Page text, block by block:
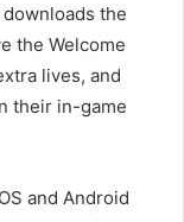
the
the Welcome
lives, and
their in-game
and Android